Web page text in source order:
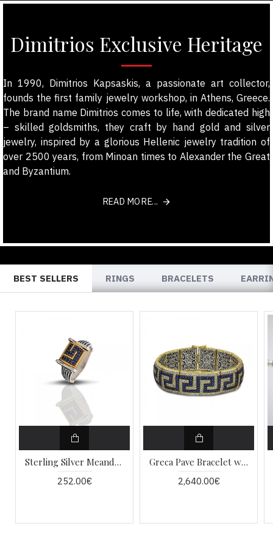
Dimitrios Exclusive Heritage
In 1990, Dimitrios Kapsaskis, a passionate art collector,
founds the first family jewelry workshop, in Athens, Greece.
The brand name Dimitrios comes to life, with dedicated high
– skilled goldsmiths, they craft by hand gold and silver
jewelry, inspired by a glorious Hellenic jewelry tradition of
over 2500 years, from Minoan times to Alexander the Great
and Byzantium.
READ MORE...
BEST SELLERS RINGS BRACELETS
Sterling Silver Meander Ring with Zircon D9
252.00€
Greca Pave Bracelet with Zircon B383-1
2,640.00€